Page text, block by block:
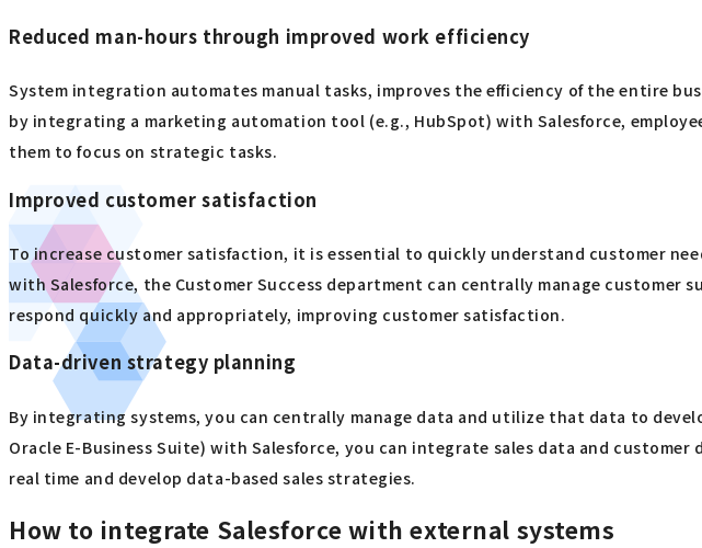
Reduced man-hours through improved work efficiency
System integration automates manual tasks, improves the efficiency of the entire
by integrating a marketing automation tool (e.g., HubSpot) with Salesforce,
them to focus on strategic tasks.
Improved customer satisfaction
To increase customer satisfaction, it is essential to quickly understand customer
with Salesforce, the Customer Success department can centrally manage
respond quickly and appropriately, improving customer satisfaction.
Data-driven strategy planning
By integrating systems, you can centrally manage data and utilize that data to
Oracle E-Business Suite) with Salesforce, you can integrate sales data and
real time and develop data-based sales strategies.
How to integrate Salesforce with external systems